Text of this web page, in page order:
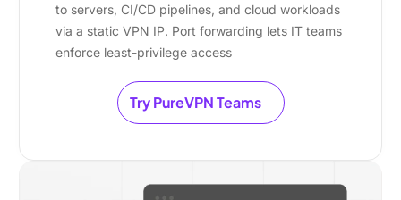
to servers, CI/CD pipelines, and cloud workloads
via a static VPN IP. Port forwarding lets IT teams
enforce least-privilege access
Try PureVPN Teams